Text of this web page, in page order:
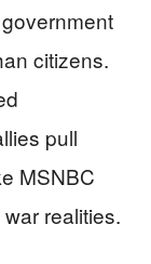
citizens.
pull
MSNBC
realities.